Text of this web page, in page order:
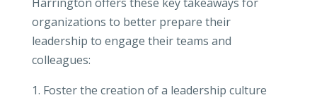
organizations to better prepare their
leadership to engage their teams and
colleagues:
Foster the creation of a leadership culture